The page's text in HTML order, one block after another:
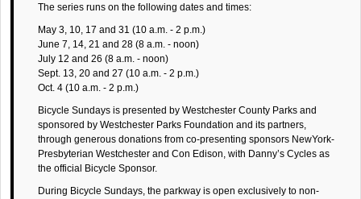
The series runs on the following dates and times:
May 3, 10, 17 and 31 (10 a.m. - 2 p.m.)
June 7, 14, 21 and 28 (8 a.m. - noon)
July 12 and 26 (8 a.m. - noon)
Sept. 13, 20 and 27 (10 a.m. - 2 p.m.)
Oct. 4 (10 a.m. - 2 p.m.)
Bicycle Sundays is presented by Westchester County Parks and
sponsored by Westchester Parks Foundation and its partners,
through generous donations from co-presenting sponsors NewYork-
Presbyterian Westchester and Con Edison, with Danny’s Cycles as
the official Bicycle Sponsor.
During Bicycle Sundays, the parkway is open exclusively to non-